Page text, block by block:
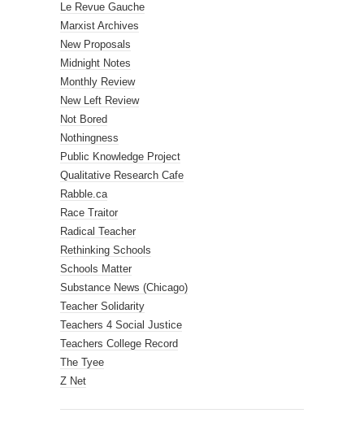
Le Revue Gauche
Marxist Archives
New Proposals
Midnight Notes
Monthly Review
New Left Review
Not Bored
Nothingness
Public Knowledge Project
Qualitative Research Cafe
Rabble.ca
Race Traitor
Radical Teacher
Rethinking Schools
Schools Matter
Substance News (Chicago)
Teacher Solidarity
Teachers 4 Social Justice
Teachers College Record
The Tyee
Z Net